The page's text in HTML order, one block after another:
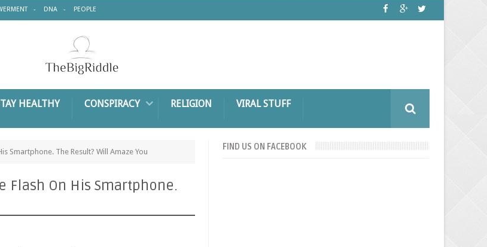
DNA PEOPLE
HEALTHY CONSPIRACY RELIGION VIRAL STUFF
Smartphone. The Result? Will Amaze You
Flash On His Smartphone.
FIND US ON FACEBOOK